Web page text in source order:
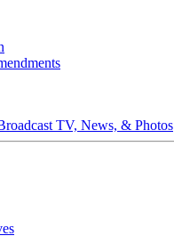
TV, News, & Photos